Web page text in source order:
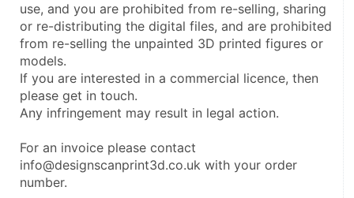
use, and you are prohibited from re-selling, sharing
or re-distributing the digital files, and are prohibited
from re-selling the unpainted 3D printed figures or
models.
If you are interested in a commercial licence, then
please get in touch.
Any infringement may result in legal action.
For an invoice please contact
info@designscanprint3d.co.uk with your order
number.